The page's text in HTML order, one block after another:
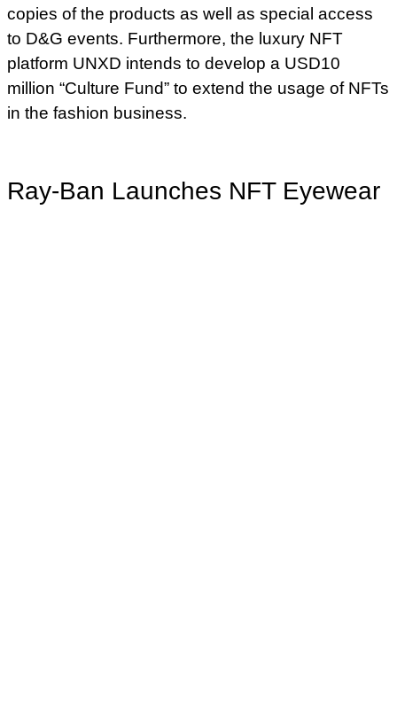
copies of the products as well as special access
to D&G events. Furthermore, the luxury NFT
platform UNXD intends to develop a USD10
million “Culture Fund” to extend the usage of NFTs
in the fashion business.
Ray-Ban Launches NFT Eyewear